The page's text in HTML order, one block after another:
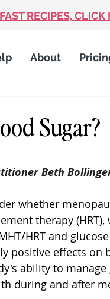
RECIPES, CLICK
About
Sugar?
Beth
whether
therapy
HRT and
positive effects on
ability to
during and after